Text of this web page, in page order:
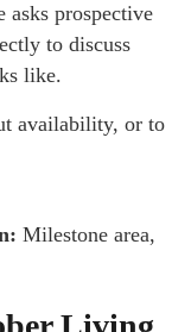
asks prospective
to discuss
like.
availability, or to
Milestone area,